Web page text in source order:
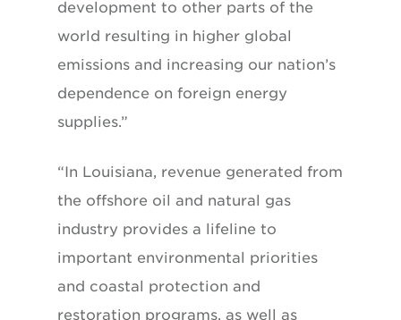
development to other parts of the
world resulting in higher global
emissions and increasing our nation’s
dependence on foreign energy
supplies.”
“In Louisiana, revenue generated from
the offshore oil and natural gas
industry provides a lifeline to
important environmental priorities
and coastal protection and
restoration programs, as well as